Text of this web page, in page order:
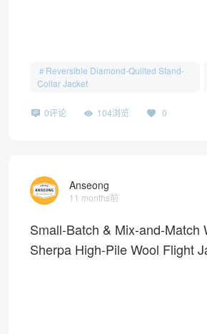
Reversible Diamond-Quilted Stand-
Collar Jacket
0评论 104浏览 0
Anseong
11 months前
Small-Batch & Mix-and-Match
Sherpa High-Pile Wool Flight